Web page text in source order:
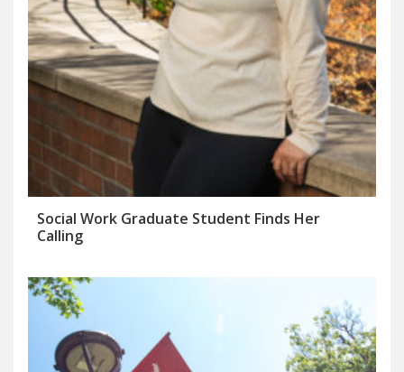
Social Work Graduate Student Finds Her
Calling